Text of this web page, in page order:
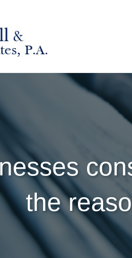
the